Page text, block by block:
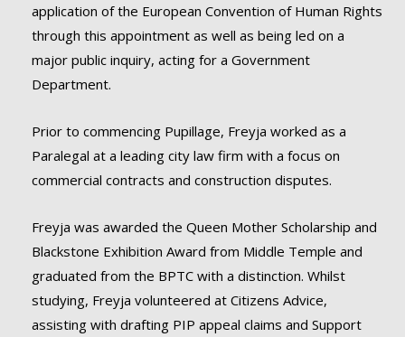
application of the European Convention of Human Rights
through this appointment as well as being led on a
major public inquiry, acting for a Government
Department.
Prior to commencing Pupillage, Freyja worked as a
Paralegal at a leading city law firm with a focus on
commercial contracts and construction disputes.
Freyja was awarded the Queen Mother Scholarship and
Blackstone Exhibition Award from Middle Temple and
graduated from the BPTC with a distinction. Whilst
studying, Freyja volunteered at Citizens Advice,
assisting with drafting PIP appeal claims and Support